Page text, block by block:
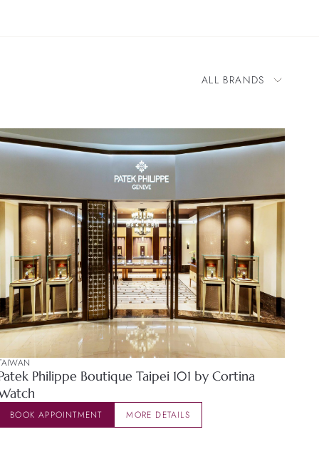
ALL BRANDS
Blancpain
Cartier
Franck Muller
H. Moser & Cie.
IWC Schaffhausen
Jacob & Co.
OMEGA
Panerai
Parmigiani Fleurier
Patek Philippe
Zenith
Philippe Boutique Taipei 101 by Cortina
BOOK APPOINTMENT MORE DETAILS